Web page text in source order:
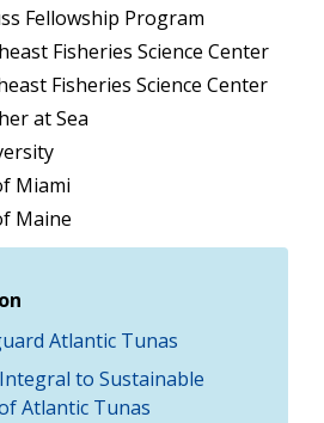
Fellowship Program
Fisheries Science Center
Fisheries Science Center
at Sea
Miami
Maine
Atlantic Tunas
to Sustainable
Atlantic Tunas